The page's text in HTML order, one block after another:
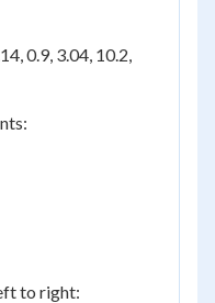
0.9, 3.04, 10.2,
to right: